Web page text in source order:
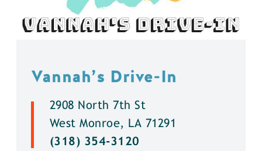
Vannah’s Drive-In
2908 North 7th St
West Monroe, LA 71291
(318) 354-3120